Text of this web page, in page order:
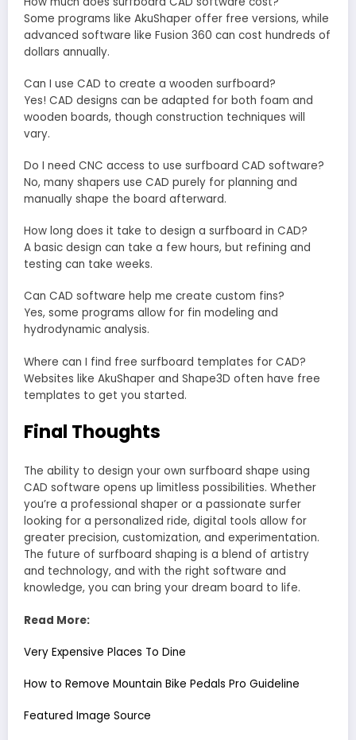
Some programs like AkuShaper offer free versions, while
advanced software like Fusion 360 can cost hundreds of
dollars annually.
Can I use CAD to create a wooden surfboard?
Yes! CAD designs can be adapted for both foam and
wooden boards, though construction techniques will
vary.
Do I need CNC access to use surfboard CAD software?
No, many shapers use CAD purely for planning and
manually shape the board afterward.
How long does it take to design a surfboard in CAD?
A basic design can take a few hours, but refining and
testing can take weeks.
Can CAD software help me create custom fins?
Yes, some programs allow for fin modeling and
hydrodynamic analysis.
Where can I find free surfboard templates for CAD?
Websites like AkuShaper and Shape3D often have free
templates to get you started.
Final Thoughts
The ability to design your own surfboard shape using
CAD software opens up limitless possibilities. Whether
you’re a professional shaper or a passionate surfer
looking for a personalized ride, digital tools allow for
greater precision, customization, and experimentation.
The future of surfboard shaping is a blend of artistry
and technology, and with the right software and
knowledge, you can bring your dream board to life.
Read More:
Very Expensive Places To Dine
How to Remove Mountain Bike Pedals Pro Guideline
Featured Image Source